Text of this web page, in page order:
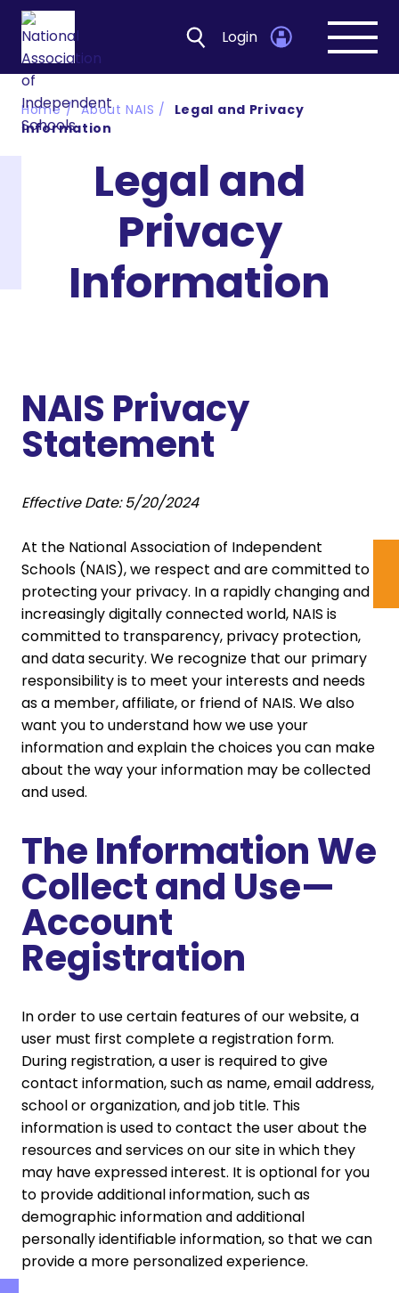
Login
Open
Home About NAIS
Legal and Privacy
Information
Legal and
Privacy
Information
NAIS Privacy
Statement
Effective Date: 5/20/2024
At the National Association of Independent
Schools (NAIS), we respect and are committed to
protecting your privacy. In a rapidly changing and
increasingly digitally connected world, NAIS is
committed to transparency, privacy protection,
and data security. We recognize that our primary
responsibility is to meet your interests and needs
as a member, affiliate, or friend of NAIS. We also
want you to understand how we use your
information and explain the choices you can make
about the way your information may be collected
and used.
The Information We
Collect and Use—
Account
Registration
In order to use certain features of our website, a
user must first complete a registration form.
During registration, a user is required to give
contact information, such as name, email address,
school or organization, and job title. This
information is used to contact the user about the
resources and services on our site in which they
may have expressed interest. It is optional for you
to provide additional information, such as
demographic information and additional
personally identifiable information, so that we can
provide a more personalized experience.